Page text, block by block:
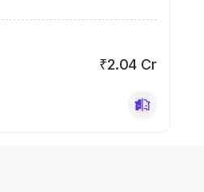
₹2.04 Cr